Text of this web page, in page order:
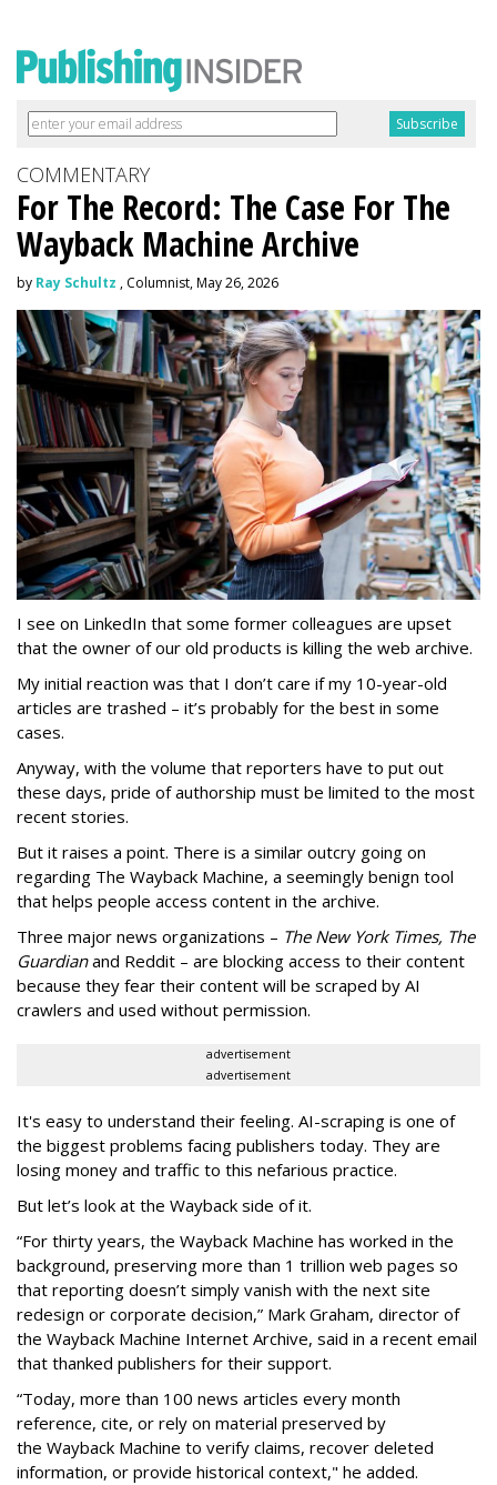
COMMENTARY
For The Record: The Case For The
Wayback Machine Archive
by Ray Schultz , Columnist, May 26, 2026
I see on LinkedIn that some former colleagues are upset
that the owner of our old products is killing the web archive.
My initial reaction was that I don’t care if my 10-year-old
articles are trashed – it’s probably for the best in some
cases.
Anyway, with the volume that reporters have to put out
these days, pride of authorship must be limited to the most
recent stories.
But it raises a point. There is a similar outcry going on
regarding The Wayback Machine, a seemingly benign tool
that helps people access content in the archive.
Three major news organizations – The New York Times, The
Guardianand Reddit – are blocking access to their content
because they fear their content will be scraped by AI
crawlers and used without permission.
advertisement
advertisement
It's easy to understand their feeling. AI-scraping is one of
the biggest problems facing publishers today. They are
losing money and traffic to this nefarious practice.
But let’s look at the Wayback side of it.
“For thirty years, the Wayback Machine has worked in the
background, preserving more than 1 trillion web pages so
that reporting doesn’t simply vanish with the next site
redesign or corporate decision,” Mark Graham, director of
the Wayback Machine Internet Archive, said in a recent email
that thanked publishers for their support.
“Today, more than 100 news articles every month
reference, cite, or rely on material preserved by
the Wayback Machine to verify claims, recover deleted
information, or provide historical context," he added.